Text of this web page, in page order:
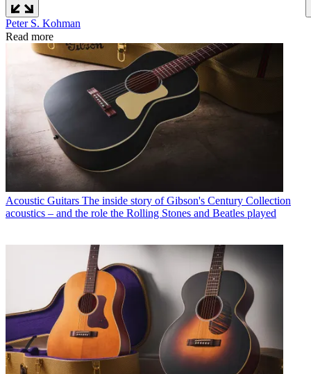
Peter S. Kohman
Read more
Acoustic Guitars The inside story of Gibson's Century Collection
acoustics – and the role the Rolling Stones and Beatles played